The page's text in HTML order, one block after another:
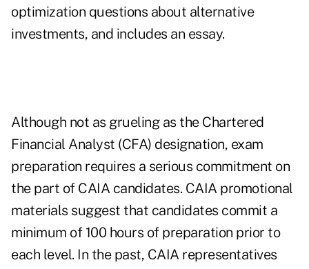
optimization questions about alternative
investments, and includes an essay.
Although not as grueling as the Chartered
Financial Analyst (CFA) designation, exam
preparation requires a serious commitment on
the part of CAIA candidates. CAIA promotional
materials suggest that candidates commit a
minimum of 100 hours of preparation prior to
each level. In the past, CAIA representatives